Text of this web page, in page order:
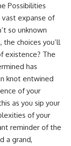
Possibilities
expanse of
so unknown
choices you’ll
existence? The
has
knot entwined
of your
as you sip your
of your
reminder of the
a grand,